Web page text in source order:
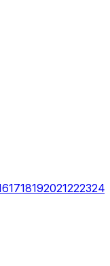
1718192021222324